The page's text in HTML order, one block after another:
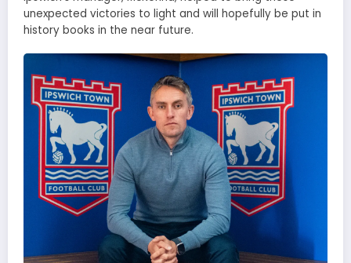
unexpected victories to light and will hopefully be put in
history books in the near future.